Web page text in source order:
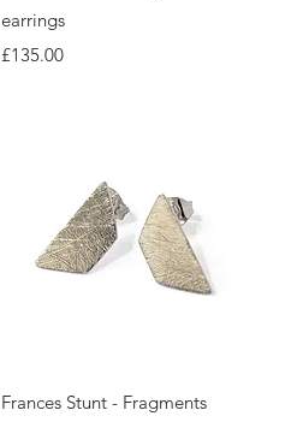
earrings
Price
£135.00
Quick View
Frances Stunt - Fragments